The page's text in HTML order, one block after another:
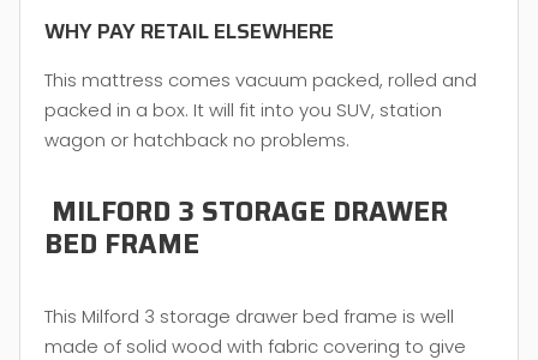
WHY PAY RETAIL ELSEWHERE
This mattress comes vacuum packed, rolled and
packed in a box. It will fit into you SUV, station
wagon or hatchback no problems.
MILFORD 3 STORAGE DRAWER
BED FRAME
This Milford 3 storage drawer bed frame is well
made of solid wood with fabric covering to give